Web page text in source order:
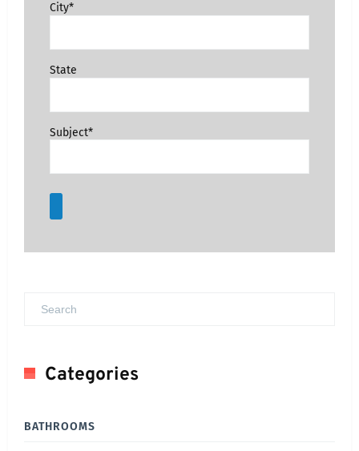
City*
State
Subject*
Categories
BATHROOMS